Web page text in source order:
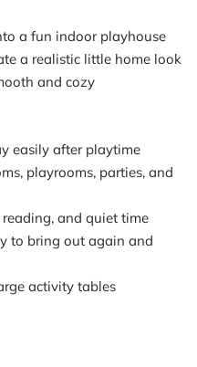
Kids Table Tent
excited right away. It took
because it had a few
a fun indoor playhouse
a realistic little home look
and cozy
easily after playtime
playrooms, parties, and
and quiet time
to bring out again and
activity tables